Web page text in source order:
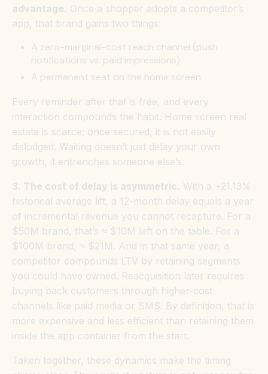
advantage. Once a shopper adopts a competitor’s
app, that brand gains two things:
A zero-marginal-cost reach channel (push
notifications vs. paid impressions).
A permanent seat on the home screen.
Every reminder after that is free, and every
interaction compounds the habit. Home screen real
estate is scarce; once secured, it is not easily
dislodged. Waiting doesn’t just delay your own
growth, it entrenches someone else’s.
3. The cost of delay is asymmetric. With a +21.13%
historical average lift, a 12-month delay equals a year
of incremental revenue you cannot recapture. For a
$50M brand, that’s ≈ $10M left on the table. For a
$100M brand, ≈ $21M. And in that same year, a
competitor compounds LTV by retaining segments
you could have owned. Reacquisition later requires
buying back customers through higher-cost
channels like paid media or SMS. By definition, that is
more expensive and less efficient than retaining them
inside the app container from the start.
Taken together, these dynamics make the timing